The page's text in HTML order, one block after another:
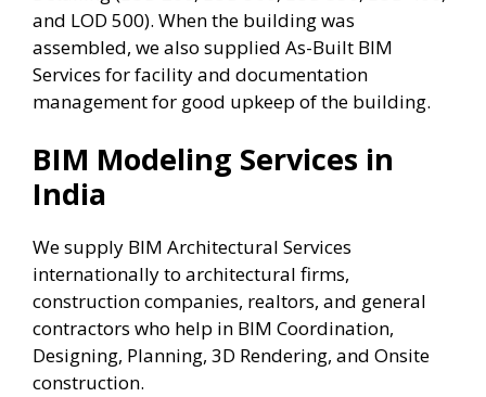
and LOD 500). When the building was
assembled, we also supplied As-Built BIM
Services for facility and documentation
management for good upkeep of the building.
BIM Modeling Services in
India
We supply BIM Architectural Services
internationally to architectural firms,
construction companies, realtors, and general
contractors who help in BIM Coordination,
Designing, Planning, 3D Rendering, and Onsite
construction.